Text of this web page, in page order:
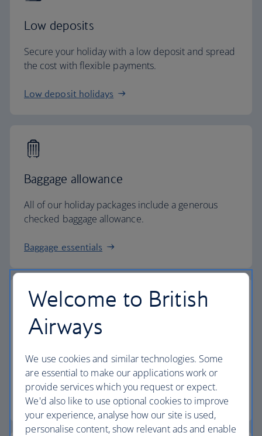
Low deposits
Secure your holiday with a low deposit and spread
the cost with flexible payments.
Low deposit holidays
Baggage allowance
All of our holiday packages include a generous
checked baggage allowance.
Baggage essentials
24-hour helpline
We have a dedicated 24-hour holiday helpline if
you need to contact us while you're away.
Start your search
Welcome to British
Airways
We use cookies and similar technologies. Some
are essential to make our applications work or
provide services which you request or expect.
We'd also like to use optional cookies to improve
your experience, analyse how our site is used,
personalise content, show relevant ads and enable